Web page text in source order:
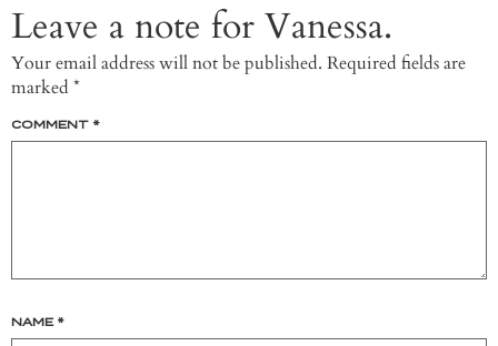
Leave a note for Vanessa.
Your email address will not be published. Required fields are
marked *
COMMENT *
NAME *